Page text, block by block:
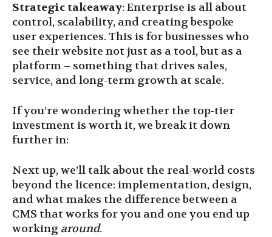
Strategic takeaway: Enterprise is all about
control, scalability, and creating bespoke
user experiences. This is for businesses who
see their website not just as a tool, but as a
platform – something that drives sales,
service, and long-term growth at scale.
If you’re wondering whether the top-tier
investment is worth it, we break it down
further in:
Next up, we’ll talk about the real-world costs
beyond the licence: implementation, design,
and what makes the difference between a
CMS that works for you and one you end up
working around.